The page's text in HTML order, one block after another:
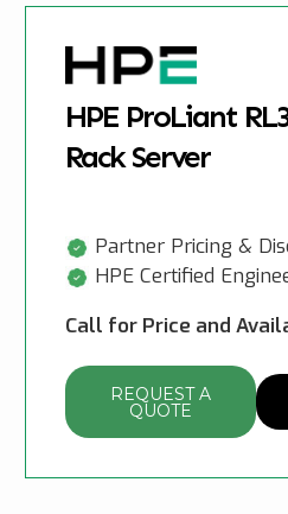
HPE ProLiant
Rack Server
Partner Pricing &
HPE Certified
Call for Price and
REQUEST A
QUOTE